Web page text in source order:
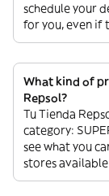
schedule your
for you, even if
What kind of
Repsol?
Tu Tienda
category:
see what you
stores available